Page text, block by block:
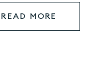
READ MORE